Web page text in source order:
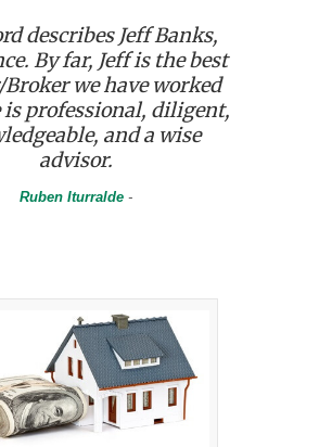
describes Jeff Banks,
By far, Jeff is the best
we have worked
is professional, diligent,
and a wise
advisor.
Ruben Iturralde -